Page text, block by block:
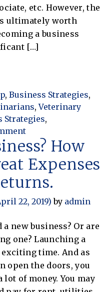
etc. However, the
ultimately worth
a business
[…]
, Business Strategies,
,Veterinary
Strategies,
on The Peak
How
Expenses
22, 2019)by admin
new business? Or are
one? Launching a
time. And as
open the doors, you
of money. You may